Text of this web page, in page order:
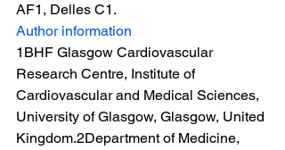
AF1, Delles C1.
Author information
1BHF Glasgow Cardiovascular
Research Centre, Institute of
Cardiovascular and Medical Sciences,
University of Glasgow, Glasgow, United
Kingdom.2Department of Medicine,